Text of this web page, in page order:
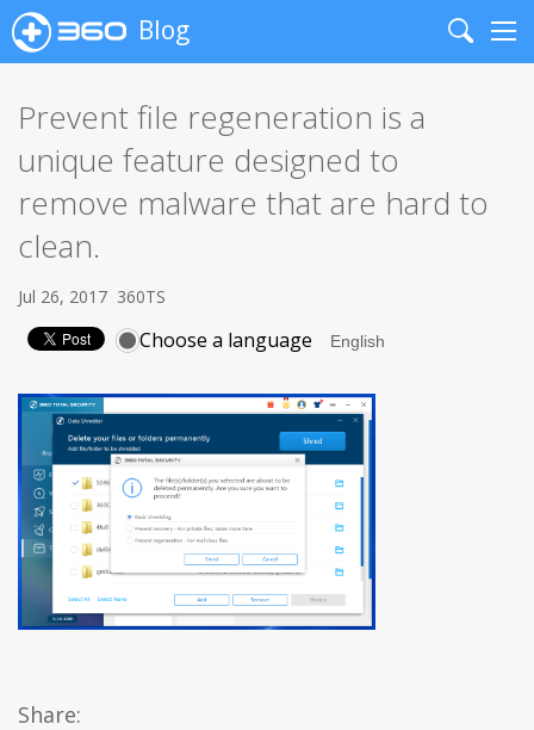
Blog
Search
Prevent file regeneration is a
unique feature designed to
remove malware that are hard to
clean.
Jul 26, 2017 360TS
Choose a language
Share: